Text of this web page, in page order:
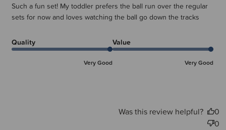
Such a fun set! My toddler prefers the ball run over the regular
sets for now and loves watching the ball go down the tracks
Quality
Very Good
Value
Very Good
Was this review helpful?
0
0